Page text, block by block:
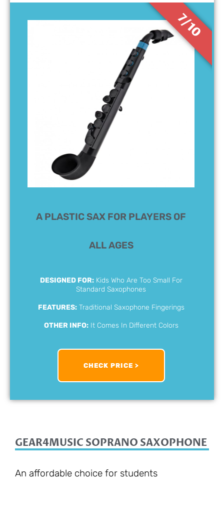
A PLASTIC SAX FOR PLAYERS OF
ALL AGES
DESIGNED FOR:Kids Who Are Too Small For
Standard Saxophones
FEATURES:Traditional Saxophone Fingerings
OTHER INFO:It Comes In Different Colors
CHECK PRICE >
7/10
GEAR4MUSIC SOPRANO SAXOPHONE
An affordable choice for students